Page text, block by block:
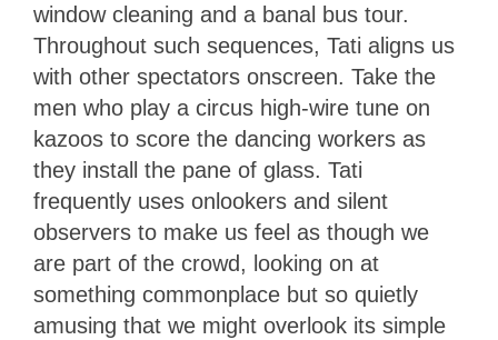
window cleaning and a banal bus tour.
Throughout such sequences, Tati aligns us
with other spectators onscreen. Take the
men who play a circus high-wire tune on
kazoos to score the dancing workers as
they install the pane of glass. Tati
frequently uses onlookers and silent
observers to make us feel as though we
are part of the crowd, looking on at
something commonplace but so quietly
amusing that we might overlook its simple